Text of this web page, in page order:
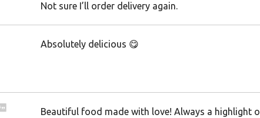
Not sure I’ll order delivery again.
Absolutely delicious 😋
Beautiful food made with love! Always a highlight